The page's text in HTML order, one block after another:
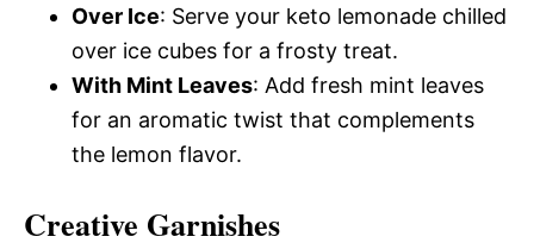
Over Ice: Serve your keto lemonade chilled
over ice cubes for a frosty treat.
With Mint Leaves: Add fresh mint leaves
for an aromatic twist that complements
the lemon flavor.
Creative Garnishes